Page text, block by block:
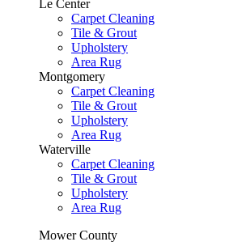
Le Center
Carpet Cleaning
Tile & Grout
Upholstery
Area Rug
Montgomery
Carpet Cleaning
Tile & Grout
Upholstery
Area Rug
Waterville
Carpet Cleaning
Tile & Grout
Upholstery
Area Rug
Mower County